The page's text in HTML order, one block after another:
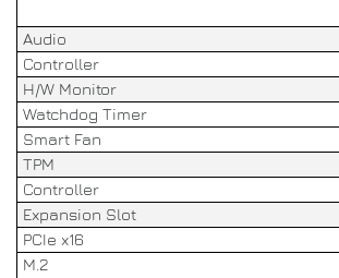
Audio
Controller
H/W Monitor
Watchdog Timer
Smart Fan
TPM
Controller
Expansion Slot
PCIe x16
M.2